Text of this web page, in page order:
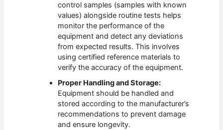
control samples (samples with known
values) alongside routine tests helps
monitor the performance of the
equipment and detect any deviations
from expected results. This involves
using certified reference materials to
verify the accuracy of the equipment.
Proper Handling and Storage:
Equipment should be handled and
stored according to the manufacturer’s
recommendations to prevent damage
and ensure longevity.